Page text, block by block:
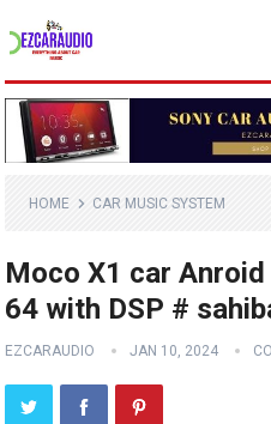
HOME CAR MUSIC SYSTEM
Moco X1 car
64 with DSP #
EZCARAUDIO JAN 10, 2024